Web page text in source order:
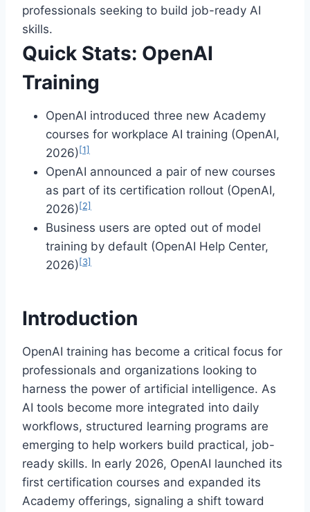
professionals seeking to build job-ready AI
skills.
Quick Stats: OpenAI
Training
OpenAI introduced three new Academy
courses for workplace AI training (OpenAI,
2026)[1]
OpenAI announced a pair of new courses
as part of its certification rollout (OpenAI,
2026)[2]
Business users are opted out of model
training by default (OpenAI Help Center,
2026)[3]
Introduction
OpenAI training has become a critical focus for
professionals and organizations looking to
harness the power of artificial intelligence. As
AI tools become more integrated into daily
workflows, structured learning programs are
emerging to help workers build practical, job-
ready skills. In early 2026, OpenAI launched its
first certification courses and expanded its
Academy offerings, signaling a shift toward